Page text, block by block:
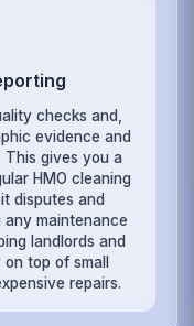
checks and,
evidence and
This gives you a
HMO cleaning
disputes and
any maintenance
landlords and
top of small
repairs.